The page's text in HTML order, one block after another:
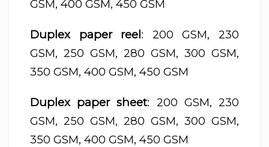
GSM, 400 GSM, 450 GSM
Duplex paper reel: 200 GSM, 230
GSM, 250 GSM, 280 GSM, 300 GSM,
350 GSM, 400 GSM, 450 GSM
Duplex paper sheet: 200 GSM, 230
GSM, 250 GSM, 280 GSM, 300 GSM,
350 GSM, 400 GSM, 450 GSM